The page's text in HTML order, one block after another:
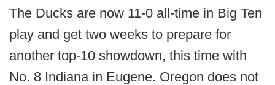
The Ducks are now 11-0 all-time in Big Ten
play and get two weeks to prepare for
another top-10 showdown, this time with
No. 8 Indiana in Eugene. Oregon does not